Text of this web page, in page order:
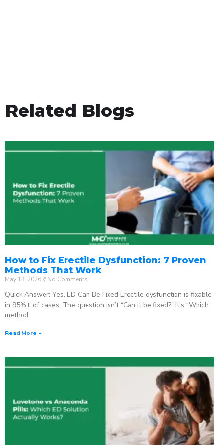
Related Blogs
How to Fix Erectile Dysfunction: 7 Proven
Methods That Work
May 18, 2026 No Comments
Quick Answer: Yes, ED Can Be Fixed Erectile dysfunction is fixable
in 95%+ of cases. The question isn’t “Can it be fixed?” It’s “Which
method
Read More »